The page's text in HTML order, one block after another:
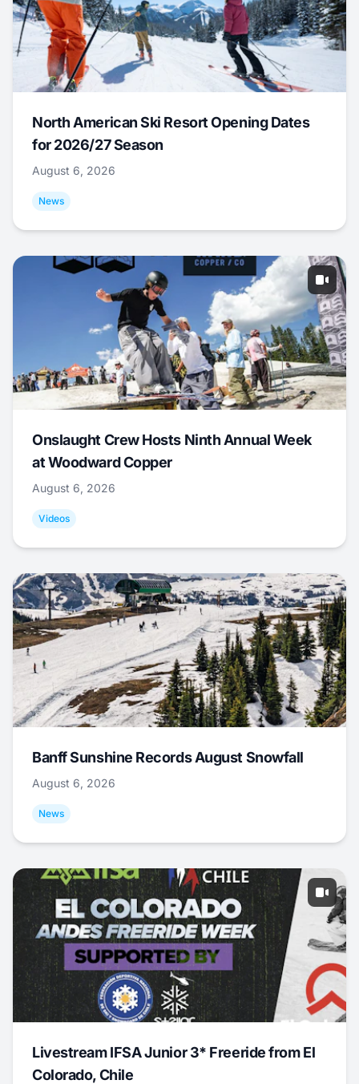
North American Ski Resort Opening Dates
for 2026/27 Season
August 6, 2026
News
Onslaught Crew Hosts Ninth Annual Week
at Woodward Copper
August 6, 2026
Videos
Banff Sunshine Records August Snowfall
August 6, 2026
News
Livestream IFSA Junior 3* Freeride from El
Colorado, Chile